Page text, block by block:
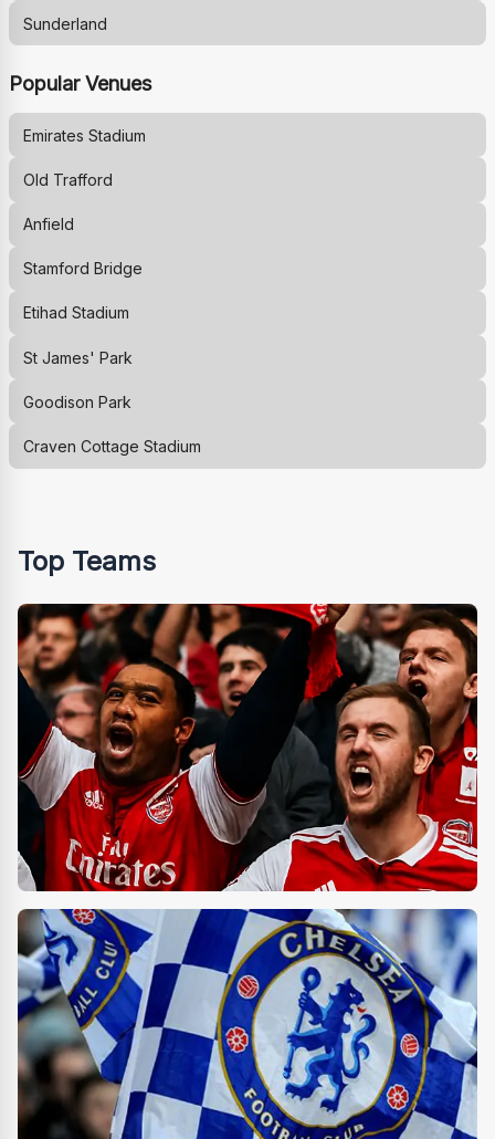
Sunderland
Popular Venues
Emirates Stadium
Old Trafford
Anfield
Stamford Bridge
Etihad Stadium
St James' Park
Goodison Park
Craven Cottage Stadium
Top Teams